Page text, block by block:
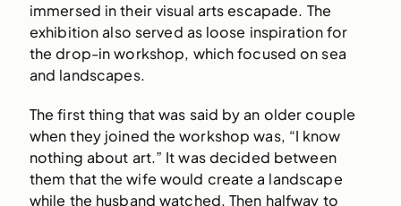
immersed in their visual arts escapade. The
exhibition also served as loose inspiration for
the drop-in workshop, which focused on sea
and landscapes.
The first thing that was said by an older couple
when they joined the workshop was, “I know
nothing about art.” It was decided between
them that the wife would create a landscape
while the husband watched. Then halfway to